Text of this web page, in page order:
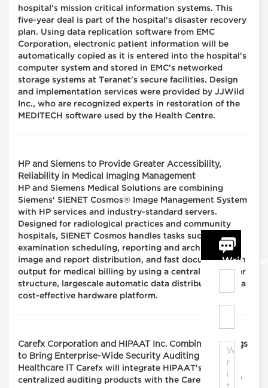
hospital's mission critical information systems. This
five-year deal is part of the hospital's disaster recovery
plan. Using data replication software from EMC
Corporation, electronic patient information will be
automatically copied as it is entered into the hospital's
computer system and stored in EMC's networked
storage systems at Teranet's secure facilities. Design
and implementation services were provided by JJWild
Inc., who are recognized experts in restoration of the
MEDITECH software used by the Health Centre.
HP and Siemens to Provide Greater Accessibility,
Reliability in Medical Imaging Management
HP and Siemens Medical Solutions are combining
Siemens' SIENET Cosmos® Image Management System
with HP services and industry-standard servers.
Designed for radiological practices and community
hospitals, SIENET Cosmos handles tasks such as
examination scheduling, reporting and archiving,
image and report distribution, and fast documentation
output for medical billing by using a centralized server
structure, largescale automatic data distribution and a
cost-effective hardware platform.
Carefx Corporation and HIPAAT Inc. Combine Offerings
to Bring Enterprise-Wide Security Auditing to
Healthcare IT
Carefx will integrate HIPAAT's
centralized auditing products with the Carefx suite of
Write